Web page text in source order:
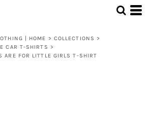
| HOME > COLLECTIONS >
CAR T-SHIRTS >
ARE FOR LITTLE GIRLS T-SHIRT